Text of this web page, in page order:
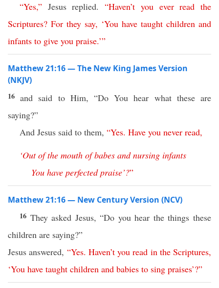
“Yes,” Jesus replied.“Haven’t you ever read the
Scriptures? For they say, ‘You have taught children and
infants to give you praise.’”
Matthew 21:16 — The New King James Version
(NKJV)
16 and said to Him, “Do You hear what these are
saying?”
And Jesus said to them, “Yes. Have you never read,
‘Out of the mouth of babes and nursing infants
You have perfected praise’?”
Matthew 21:16 — New Century Version (NCV)
16 They asked Jesus, “Do you hear the things these
children are saying?”
Jesus answered, “Yes. Haven’t you read in the Scriptures,
‘You have taught children and babies to sing praises’?”